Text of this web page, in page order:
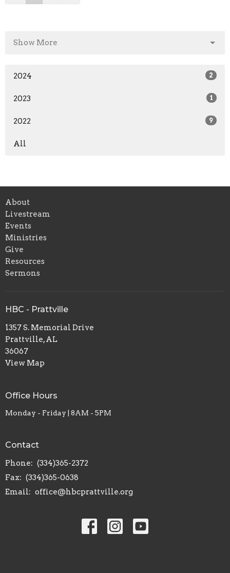
Show More
2024 2
2023 1
2022 9
All
About
Livestream
Events
Ministries
Give
Resources
Sermons
HBC - Prattville
1357 S. Memorial Drive
Prattville, AL
36067
View Map
Office Hours
Monday - Friday | 8AM - 5PM
Contact
Phone: (334)365-2372
Fax: (334)365-0638
Email: office@hbcprattville.org